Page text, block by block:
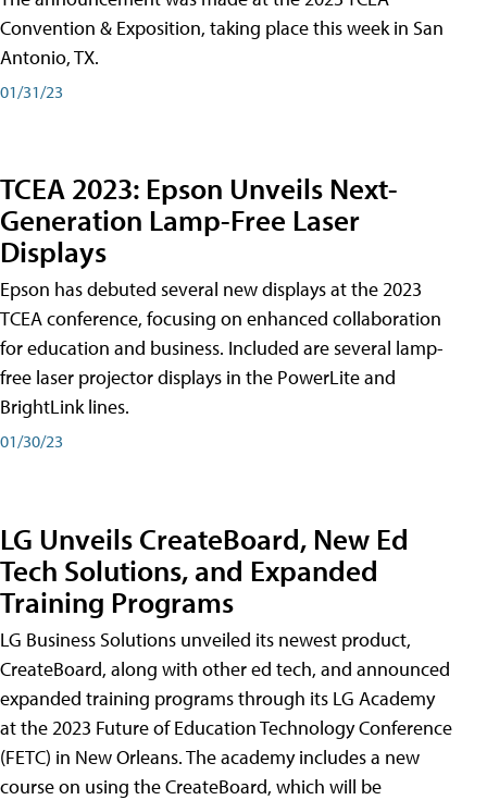
Convention & Exposition, taking place this week in San
Antonio, TX.
01/31/23
TCEA 2023: Epson Unveils Next-
Generation Lamp-Free Laser
Displays
Epson has debuted several new displays at the 2023
TCEA conference, focusing on enhanced collaboration
for education and business. Included are several lamp-
free laser projector displays in the PowerLite and
BrightLink lines.
01/30/23
LG Unveils CreateBoard, New Ed
Tech Solutions, and Expanded
Training Programs
LG Business Solutions unveiled its newest product,
CreateBoard, along with other ed tech, and announced
expanded training programs through its LG Academy
at the 2023 Future of Education Technology Conference
(FETC) in New Orleans. The academy includes a new
course on using the CreateBoard, which will be